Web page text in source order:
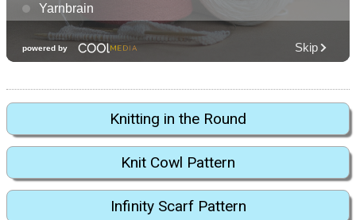
Knitting in the Round
Knit Cowl Pattern
Infinity Scarf Pattern